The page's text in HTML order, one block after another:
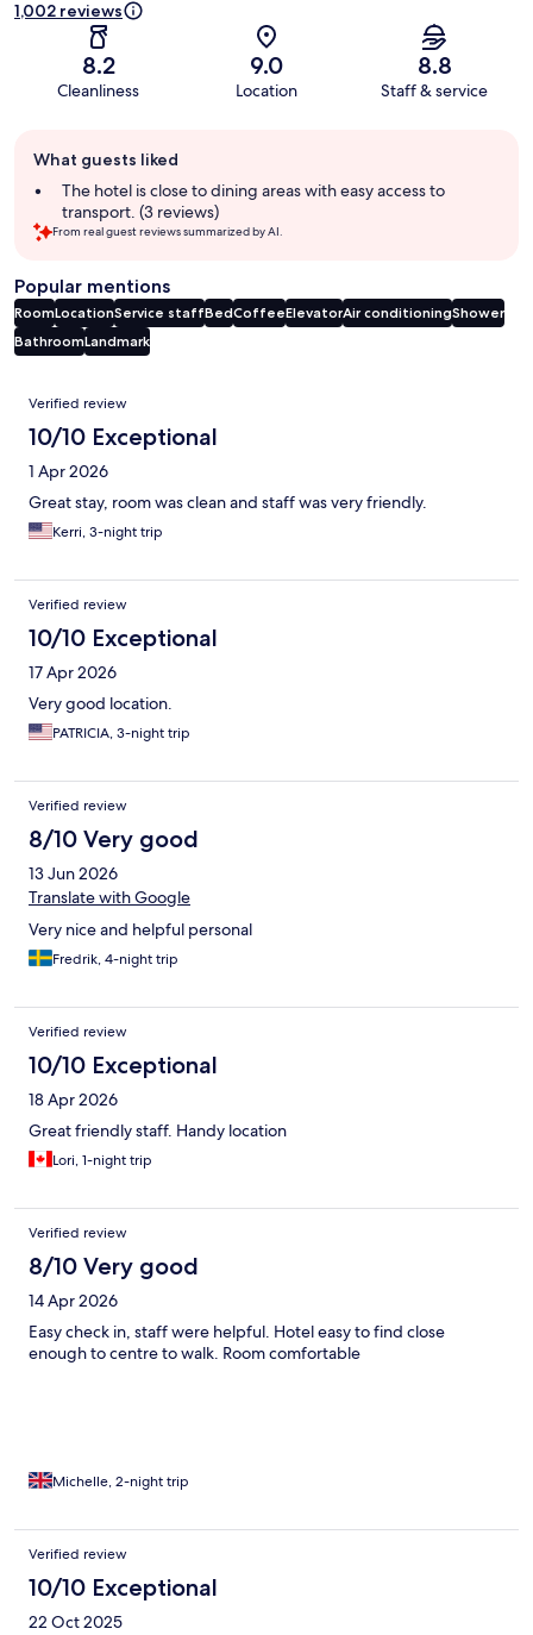
1,002 reviews
8.2
Cleanliness
9.0
Location
8.8
Staff & service
review
summary
What guests liked
The hotel is close to dining areas with easy access to
transport. (3 reviews)
From real guest reviews summarized by AI.
Popular mentions
RoomLocationService staffBedCoffeeElevatorAir conditioningShower
BathroomLandmark
Reviews
Verified review
10/10 Exceptional
1 Apr 2026
Great stay, room was clean and staff was very friendly.
Kerri, 3-night trip
Verified review
10/10 Exceptional
17 Apr 2026
Very good location.
PATRICIA, 3-night trip
Verified review
8/10 Very good
13 Jun 2026
Translate with Google
Very nice and helpful personal
Fredrik, 4-night trip
Verified review
10/10 Exceptional
18 Apr 2026
Great friendly staff. Handy location
Lori, 1-night trip
Verified review
8/10 Very good
14 Apr 2026
Easy check in, staff were helpful. Hotel easy to find close
enough to centre to walk. Room comfortable
Michelle, 2-night trip
Verified review
10/10 Exceptional
22 Oct 2025